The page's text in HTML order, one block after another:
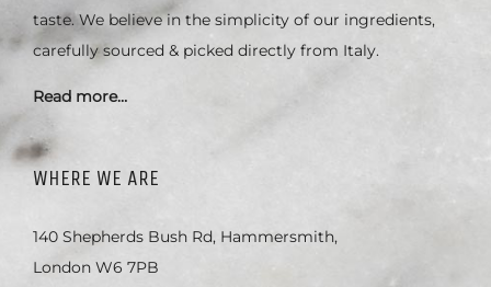
taste. We believe in the simplicity of our ingredients,
carefully sourced & picked directly from Italy.
Read more…
WHERE WE ARE
140 Shepherds Bush Rd, Hammersmith,
London W6 7PB